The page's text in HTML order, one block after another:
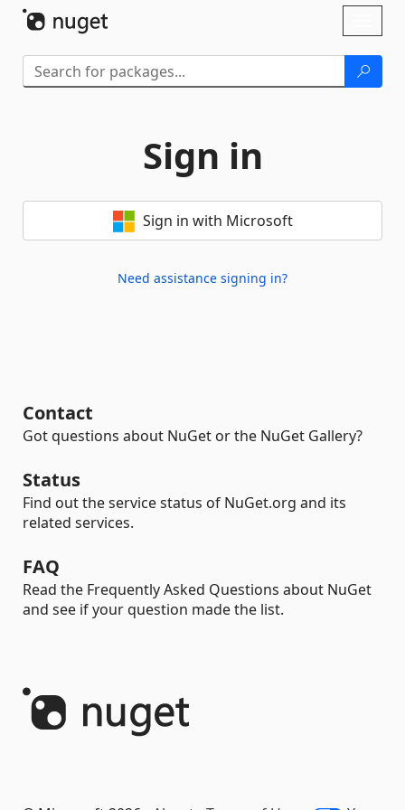
Sign in
Sign in with Microsoft
Need assistance signing in?
Contact
Got questions about NuGet or the NuGet Gallery?
Status
Find out the service status of NuGet.org and its
related services.
FAQ
Read the Frequently Asked Questions about NuGet
and see if your question made the list.